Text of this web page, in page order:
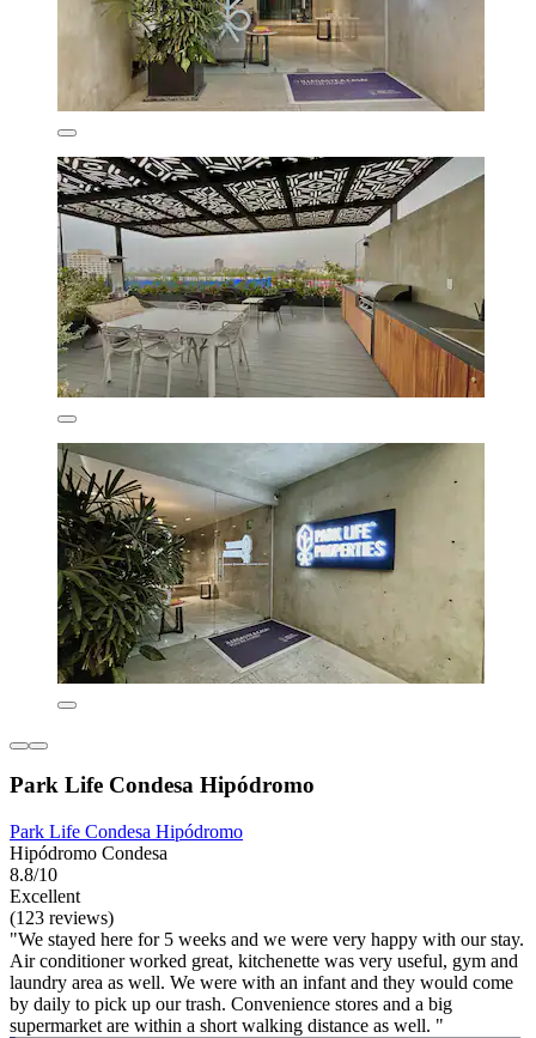
Park Life Condesa Hipódromo
Park Life Condesa Hipódromo
Hipódromo Condesa
8.8/10
Excellent
(123 reviews)
"We stayed here for 5 weeks and we were very happy with our stay.
Air conditioner worked great, kitchenette was very useful, gym and
laundry area as well. We were with an infant and they would come
by daily to pick up our trash. Convenience stores and a big
supermarket are within a short walking distance as well. "